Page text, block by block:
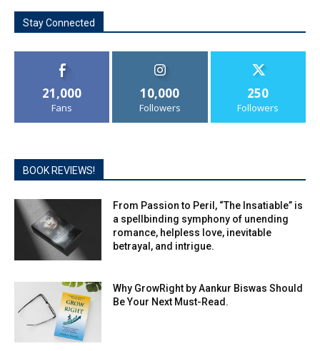
Stay Connected
21,000
Fans
10,000
Followers
250
Followers
BOOK REVIEWS!
From Passion to Peril, “The Insatiable” is
a spellbinding symphony of unending
romance, helpless love, inevitable
betrayal, and intrigue.
Why GrowRight by Aankur Biswas Should
Be Your Next Must-Read.